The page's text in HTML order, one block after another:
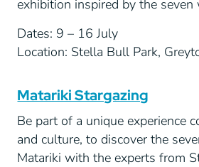
exhibition inspired by the
Dates: 9 – 16 July
Location: Stella Bull Park,
Matariki Stargazing
Be part of a unique experience
and culture, to discover the
Matariki with the experts from